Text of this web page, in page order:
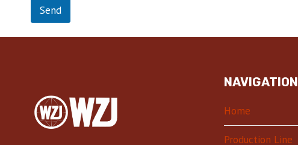
Send
NAVIGATION
Home
Production Line